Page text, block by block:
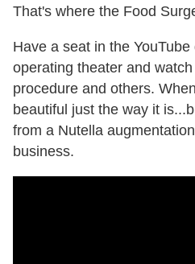
That's where the Food
Have a seat in the
operating theater and
procedure and others.
beautiful just the way it
from a Nutella
business.